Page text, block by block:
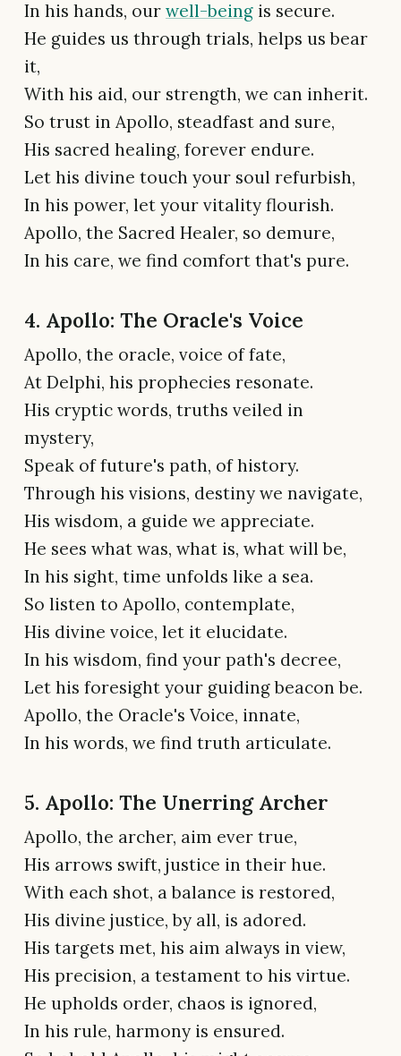
In his hands, our well-being is secure.
He guides us through trials, helps us bear
it,
With his aid, our strength, we can inherit.
So trust in Apollo, steadfast and sure,
His sacred healing, forever endure.
Let his divine touch your soul refurbish,
In his power, let your vitality flourish.
Apollo, the Sacred Healer, so demure,
In his care, we find comfort that's pure.
4. Apollo: The Oracle's Voice
Apollo, the oracle, voice of fate,
At Delphi, his prophecies resonate.
His cryptic words, truths veiled in
mystery,
Speak of future's path, of history.
Through his visions, destiny we navigate,
His wisdom, a guide we appreciate.
He sees what was, what is, what will be,
In his sight, time unfolds like a sea.
So listen to Apollo, contemplate,
His divine voice, let it elucidate.
In his wisdom, find your path's decree,
Let his foresight your guiding beacon be.
Apollo, the Oracle's Voice, innate,
In his words, we find truth articulate.
5. Apollo: The Unerring Archer
Apollo, the archer, aim ever true,
His arrows swift, justice in their hue.
With each shot, a balance is restored,
His divine justice, by all, is adored.
His targets met, his aim always in view,
His precision, a testament to his virtue.
He upholds order, chaos is ignored,
In his rule, harmony is ensured.